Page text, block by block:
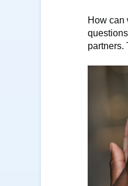
How can
partners.